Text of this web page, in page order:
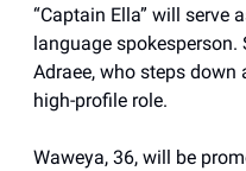
“Captain Ella” will serve
language spokesperson.
Adraee, who steps down
high-profile role.
Waweya, 36, will be